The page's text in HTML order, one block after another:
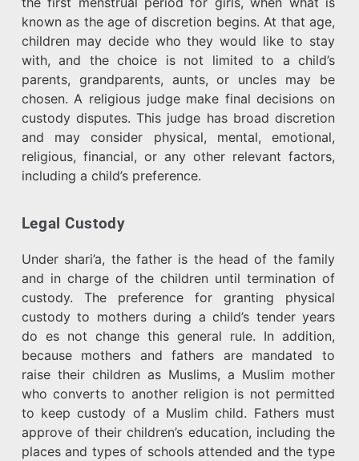
known as the age of discretion begins. At that age,
children may decide who they would like to stay
with, and the choice is not limited to a child’s
parents, grandparents, aunts, or uncles may be
chosen. A religious judge make final decisions on
custody disputes. This judge has broad discretion
and may consider physical, mental, emotional,
religious, financial, or any other relevant factors,
including a child’s preference.
Legal Custody
Under shari’a, the father is the head of the family
and in charge of the children until termination of
custody. The preference for granting physical
custody to mothers during a child’s tender years
do es not change this general rule. In addition,
because mothers and fathers are mandated to
raise their children as Muslims, a Muslim mother
who converts to another religion is not permitted
to keep custody of a Muslim child. Fathers must
approve of their children’s education, including the
places and types of schools attended and the type